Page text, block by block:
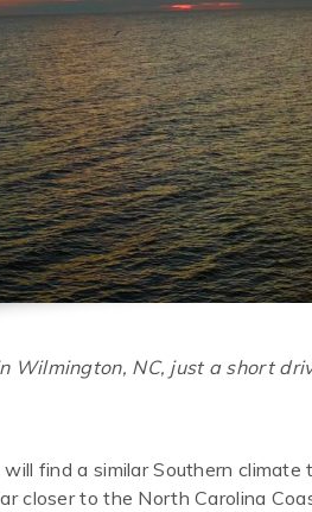
Wilmington, NC, just a short
find a similar Southern
closer to the North Carolina